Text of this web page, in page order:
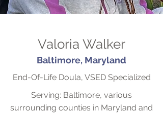
Valoria Walker
Baltimore, Maryland
End-Of-Life Doula, VSED Specialized
Serving: Baltimore, various
surrounding counties in Maryland and